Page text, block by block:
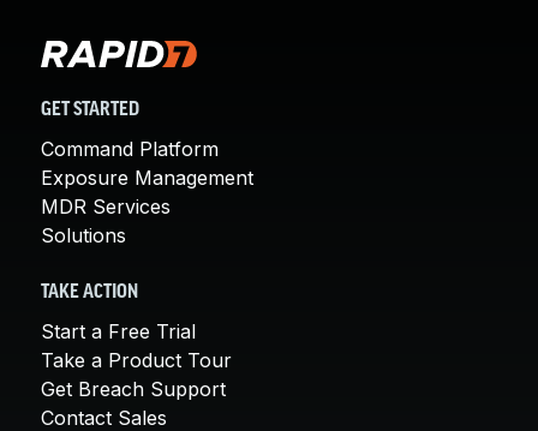
GET STARTED
Command Platform
Exposure Management
MDR Services
Solutions
TAKE ACTION
Start a Free Trial
Take a Product Tour
Get Breach Support
Contact Sales